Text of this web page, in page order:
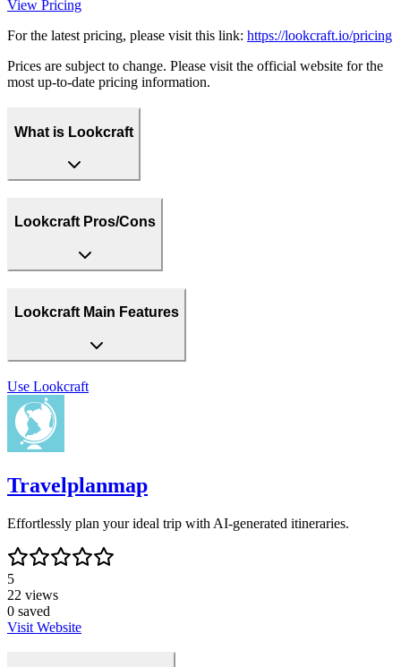
View Pricing
For the latest pricing, please visit this link: https://lookcraft.io/pricing
Prices are subject to change. Please visit the official website for the
most up-to-date pricing information.
What is Lookcraft
Lookcraft Pros/Cons
Lookcraft Main Features
Use Lookcraft
Travelplanmap
Effortlessly plan your ideal trip with AI-generated itineraries.
5
22 views
0 saved
Visit Website